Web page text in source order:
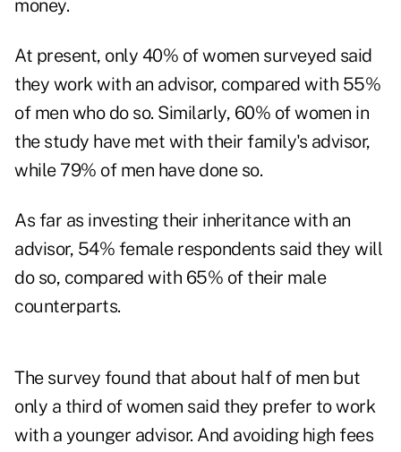
money.
At present, only 40% of women surveyed said
they work with an advisor, compared with 55%
of men who do so. Similarly, 60% of women in
the study have met with their family's advisor,
while 79% of men have done so.
As far as investing their inheritance with an
advisor, 54% female respondents said they will
do so, compared with 65% of their male
counterparts.
The survey found that about half of men but
only a third of women said they prefer to work
with a younger advisor. And avoiding high fees